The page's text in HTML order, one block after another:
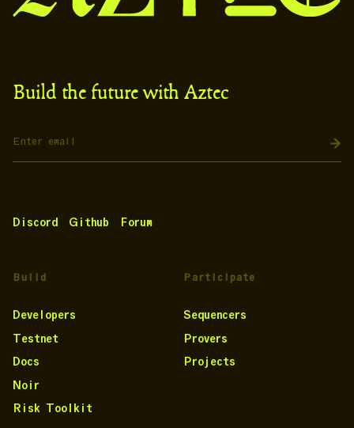
Build the future with Aztec
Discord Github Forum
Build
Developers
Testnet
Docs
Noir
Risk Toolkit
Participate
Sequencers
Provers
Projects